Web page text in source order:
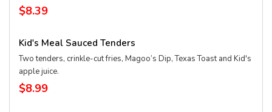
$8.39
Kid's Meal Sauced Tenders
Two tenders, crinkle-cut fries, Magoo’s Dip, Texas Toast and Kid's
apple juice.
$8.99